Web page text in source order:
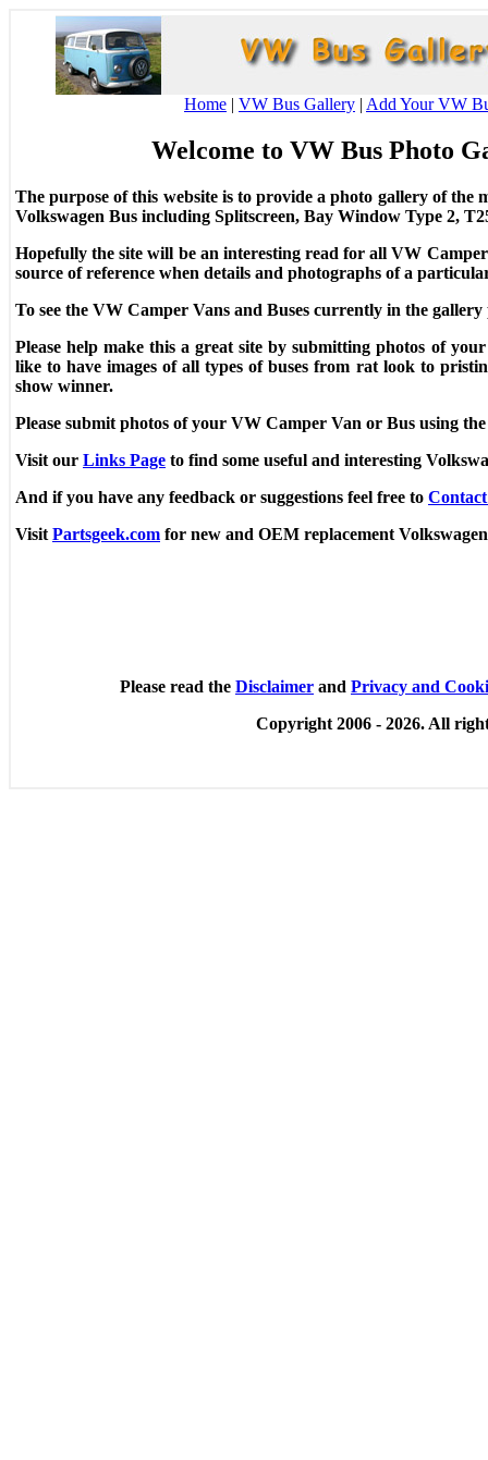
Home | VW Bus Gallery | Add Your VW
Welcome to VW Bus Photo
The purpose of this website is to provide a photo gallery of the
Volkswagen Bus including Splitscreen, Bay Window Type 2,
Hopefully the site will be an interesting read for all VW
source of reference when details and photographs of a
To see the VW Camper Vans and Buses currently in the gallery
Please help make this a great site by submitting photos of
like to have images of all types of buses from rat look to
show winner.
Please submit photos of your VW Camper Van or Bus using
Visit our Links Page to find some useful and interesting
And if you have any feedback or suggestions feel free to
Visit Partsgeek.com for new and OEM replacement
Please read the Disclaimer and Privacy and
Copyright 2006 - 2026. All